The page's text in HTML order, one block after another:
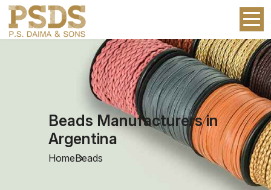
Beads Manufacturers in
Argentina
HomeBeads